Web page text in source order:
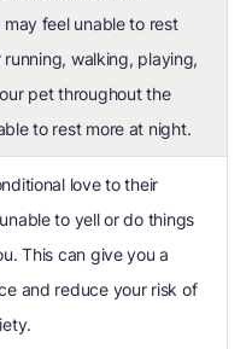
feel unable to rest
walking, playing,
pet throughout the
to rest more at night.
love to their
to yell or do things
This can give you a
and reduce your risk of